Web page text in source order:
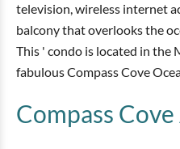
television, wireless internet
balcony that overlooks the
This ' condo is located in the
fabulous Compass Cove
Compass Cove